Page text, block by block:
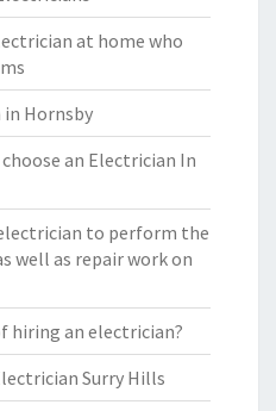
at home who
Hornsby
an Electrician In
to perform the
well as repair work on
hiring an electrician?
Surry Hills